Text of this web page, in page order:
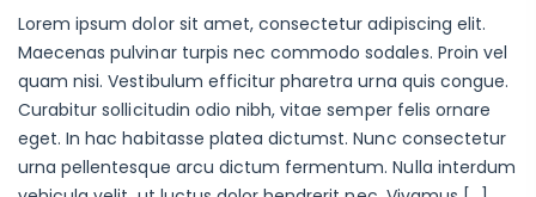
Lorem ipsum dolor sit amet, consectetur adipiscing elit.
Maecenas pulvinar turpis nec commodo sodales. Proin vel
quam nisi. Vestibulum efficitur pharetra urna quis congue.
Curabitur sollicitudin odio nibh, vitae semper felis ornare
eget. In hac habitasse platea dictumst. Nunc consectetur
urna pellentesque arcu dictum fermentum. Nulla interdum